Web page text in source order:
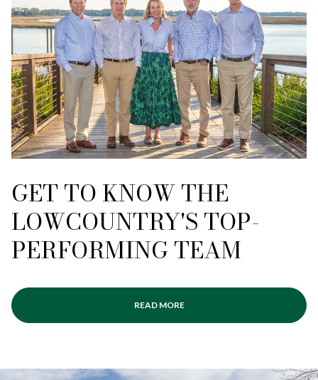
GET TO KNOW THE
LOWCOUNTRY'S TOP-
PERFORMING TEAM
READ MORE